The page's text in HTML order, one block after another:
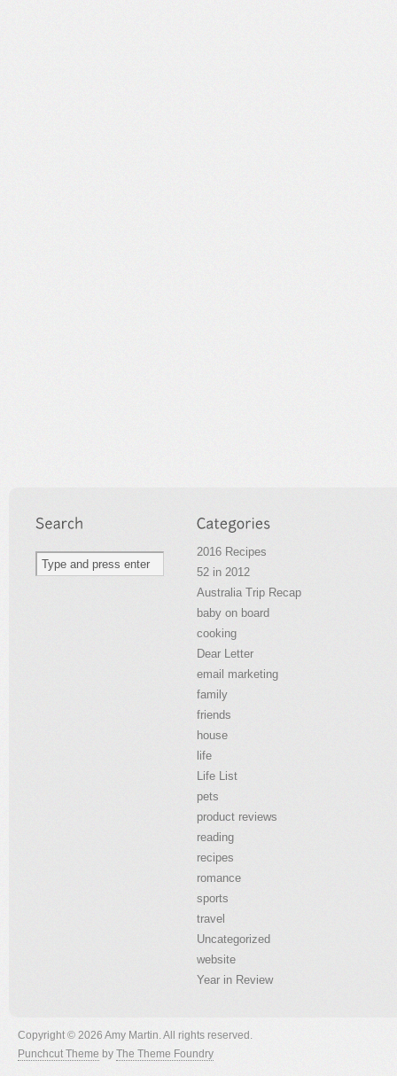
2016 Recipes
52 in 2012
Australia Trip Recap
baby on board
cooking
Dear Letter
email marketing
family
friends
house
life
Life List
pets
product reviews
reading
recipes
romance
sports
travel
Uncategorized
website
Year in Review
Copyright © 2026 Amy Martin. All rights reserved.
Punchcut Theme by The Theme Foundry